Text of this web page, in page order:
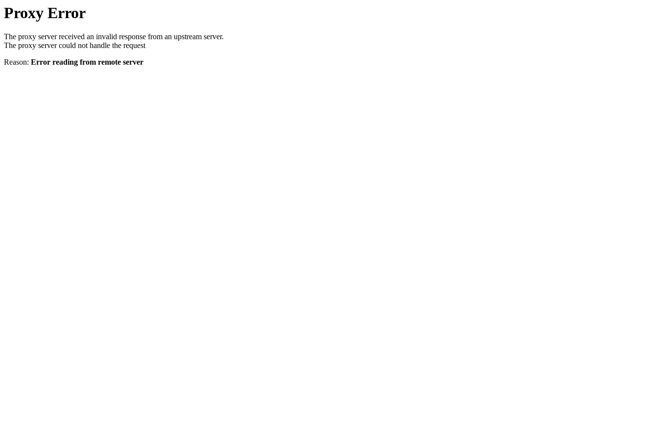
Proxy Error
The proxy server received an invalid response from an upstream server.
The proxy server could not handle the request
Reason: Error reading from remote server